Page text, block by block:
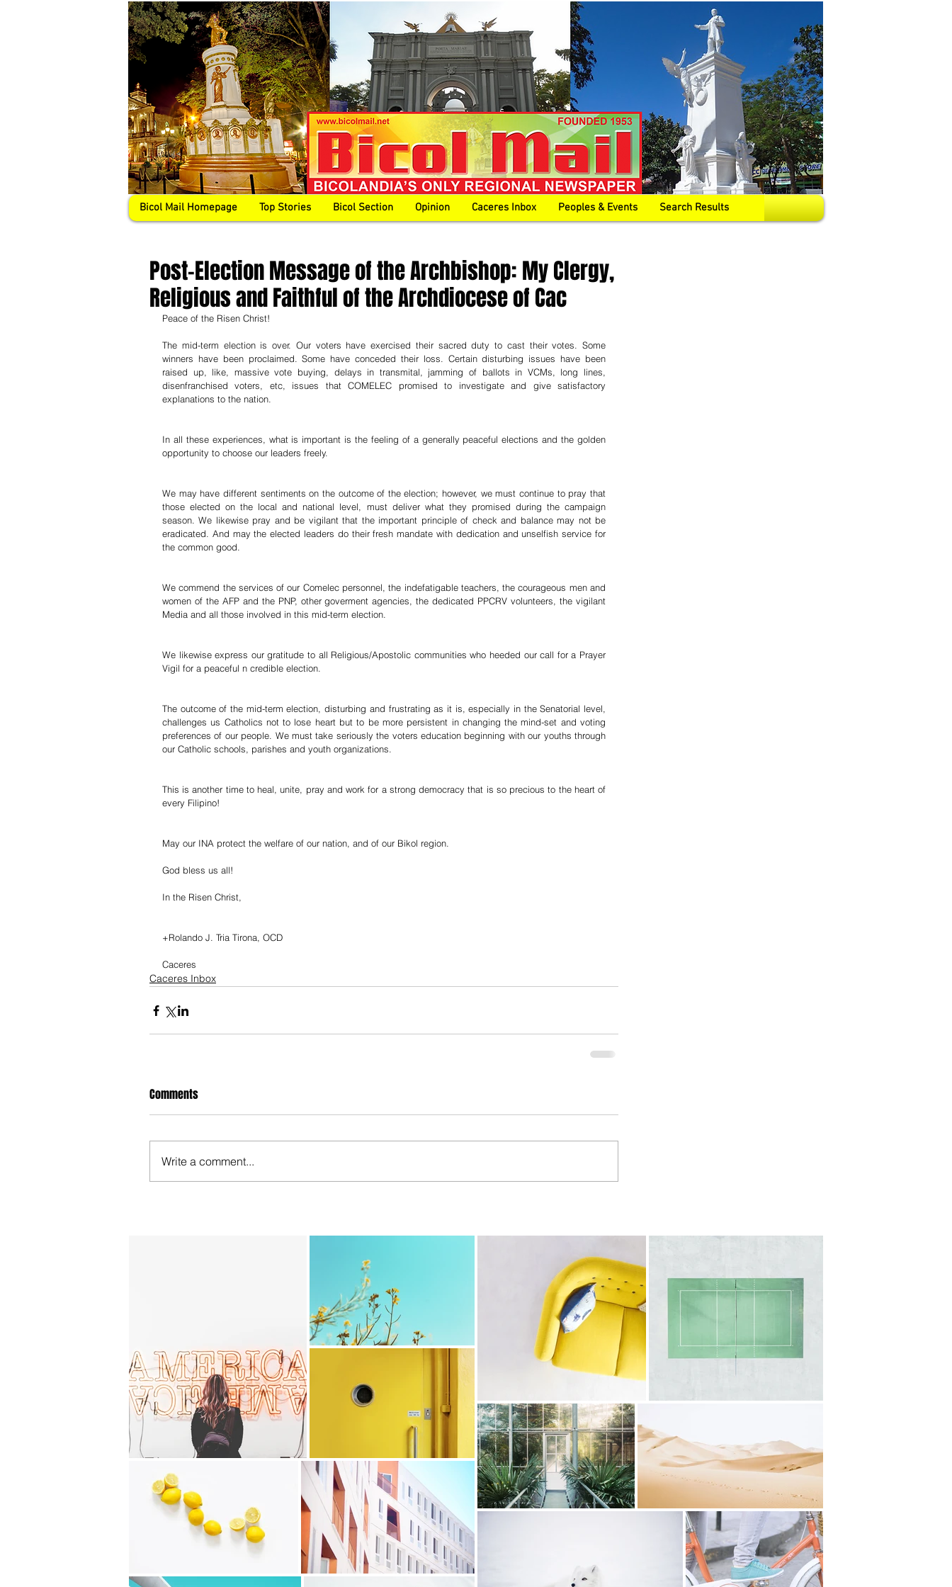
Bicol Mail Homepage Top Stories Bicol Section Opinion Caceres Inbox Peoples & Events Search Results
Post-Election Message of the Archbishop: My Clergy,
Religious and Faithful of the Archdiocese of Cac
Peace of the Risen Christ!
The mid-term election is over. Our voters have exercised their sacred duty to cast their votes. Some
winners have been proclaimed. Some have conceded their loss. Certain disturbing issues have been
raised up, like, massive vote buying, delays in transmital, jamming of ballots in VCMs, long lines,
disenfranchised voters, etc, issues that COMELEC promised to investigate and give satisfactory
explanations to the nation.
In all these experiences, what is important is the feeling of a generally peaceful elections and the golden
opportunity to choose our leaders freely.
We may have different sentiments on the outcome of the election; however, we must continue to pray that
those elected on the local and national level, must deliver what they promised during the campaign
season. We likewise pray and be vigilant that the important principle of check and balance may not be
eradicated. And may the elected leaders do their fresh mandate with dedication and unselfish service for
the common good.
We commend the services of our Comelec personnel, the indefatigable teachers, the courageous men and
women of the AFP and the PNP, other goverment agencies, the dedicated PPCRV volunteers, the vigilant
Media and all those involved in this mid-term election.
We likewise express our gratitude to all Religious/Apostolic communities who heeded our call for a Prayer
Vigil for a peaceful n credible election.
The outcome of the mid-term election, disturbing and frustrating as it is, especially in the Senatorial level,
challenges us Catholics not to lose heart but to be more persistent in changing the mind-set and voting
preferences of our people. We must take seriously the voters education beginning with our youths through
our Catholic schools, parishes and youth organizations.
This is another time to heal, unite, pray and work for a strong democracy that is so precious to the heart of
every Filipino!
May our INA protect the welfare of our nation, and of our Bikol region.
God bless us all!
In the Risen Christ,
+Rolando J. Tria Tirona, OCD
Caceres
Caceres Inbox
Comments
Write a comment...